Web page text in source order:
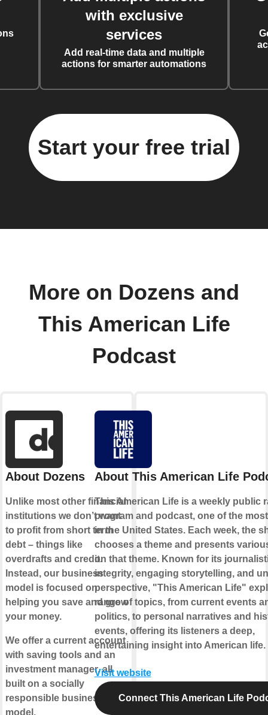
with exclusive
services
Add real-time data and multiple
actions for smarter automations
Start your free trial
More on Dozens and
This American Life
Podcast
About Dozens
Unlike most other financial
institutions we don’t want
to profit from short term
debt – things like
overdrafts and credit.
Instead, our business
model is focused on
helping you save and grow
your money.
We offer a current account
with saving tools and an
investment manager, all
built on a socially
responsible business
model.
About This American Life
This American Life is a weekly public
program and podcast, one of the
in the United States. Each week, the
chooses a theme and presents
on that theme. Known for its
integrity, engaging storytelling, and
perspective, "This American Life"
range of topics, from current events
politics, to personal narratives and
events, offering its listeners a deep,
entertaining insight into American life.
Visit website
Connect This American Life